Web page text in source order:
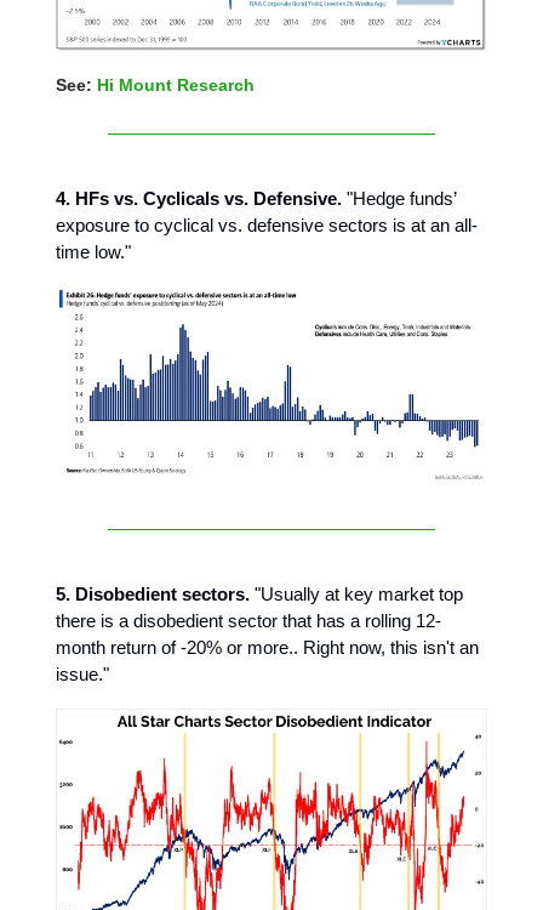
See: Hi Mount Research
4. HFs vs. Cyclicals vs. Defensive. "Hedge funds’
exposure to cyclical vs. defensive sectors is at an all-
time low."
5. Disobedient sectors. "Usually at key market top
there is a disobedient sector that has a rolling 12-
month return of -20% or more.. Right now, this isn't an
issue."